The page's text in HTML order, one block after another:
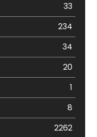
33
234
34
20
1
8
2262